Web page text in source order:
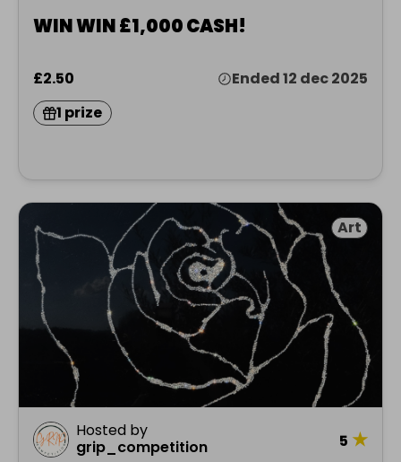
WIN WIN £1,000 CASH!
£2.50
Ended 12 dec 2025
1 prize
Art
Hosted by
grip_competition
5 ★